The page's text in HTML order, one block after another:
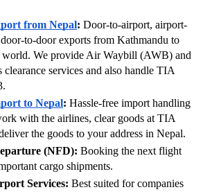
from Nepal: Door-to-airport, airport-
to-door exports from Kathmandu to
world. We provide Air Waybill (AWB) and
clearance services and also handle TIA
to Nepal: Hassle-free import handling
with the airlines, clear goods at TIA
the goods to your address in Nepal.
(NFD): Booking the next flight
cargo shipments.
Services: Best suited for companies